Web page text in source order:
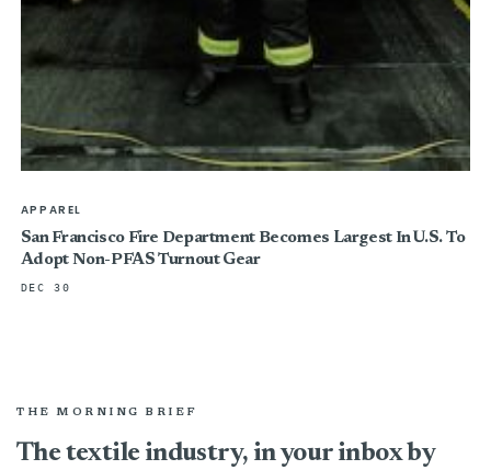
APPAREL
San Francisco Fire Department Becomes Largest In U.S. To
Adopt Non-PFAS Turnout Gear
DEC 30
THE MORNING BRIEF
The textile industry, in your inbox by